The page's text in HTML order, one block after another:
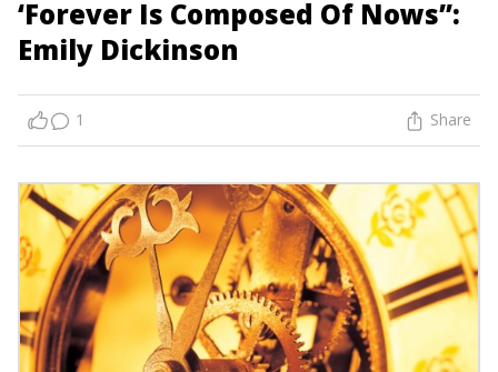
‘Forever Is Composed Of Nows”:
Emily Dickinson
1 Share